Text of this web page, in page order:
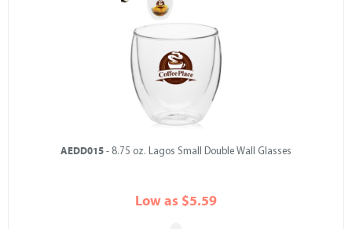
AEDD015 - 8.75 oz. Lagos Small Double Wall Glasses
Low as $5.59